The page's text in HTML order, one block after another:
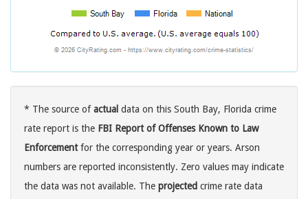
* The source ofactual data on this South Bay, Florida crime
rate report is the FBI Report of Offenses Known to Law
Enforcementfor the corresponding year or years. Arson
numbers are reported inconsistently. Zero values may indicate
the data was not available. The projected crime rate data